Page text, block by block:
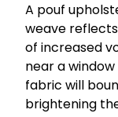
A pouf
weave
of increased
near a
fabric will
brightening